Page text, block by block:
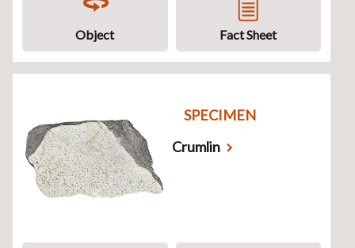
Object Fact Sheet
SPECIMEN
Crumlin